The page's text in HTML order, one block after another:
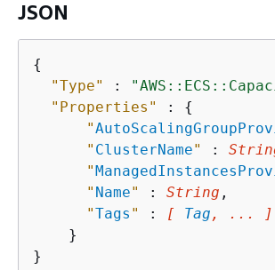
JSON
{
"Type"
:
"Properties"
: {
"
" ClusterName" :
"
" Name" : String ,
"Tags " : [ Tag , ... ]
    }